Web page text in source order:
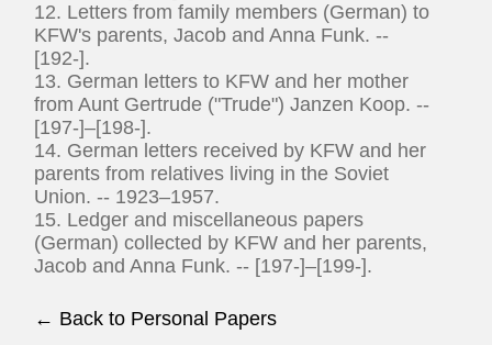
12. Letters from family members (German) to
KFW's parents, Jacob and Anna Funk. --
[192-].
13. German letters to KFW and her mother
from Aunt Gertrude ("Trude") Janzen Koop. --
[197-]–[198-].
14. German letters received by KFW and her
parents from relatives living in the Soviet
Union. -- 1923–1957.
15. Ledger and miscellaneous papers
(German) collected by KFW and her parents,
Jacob and Anna Funk. -- [197-]–[199-].
← Back to Personal Papers